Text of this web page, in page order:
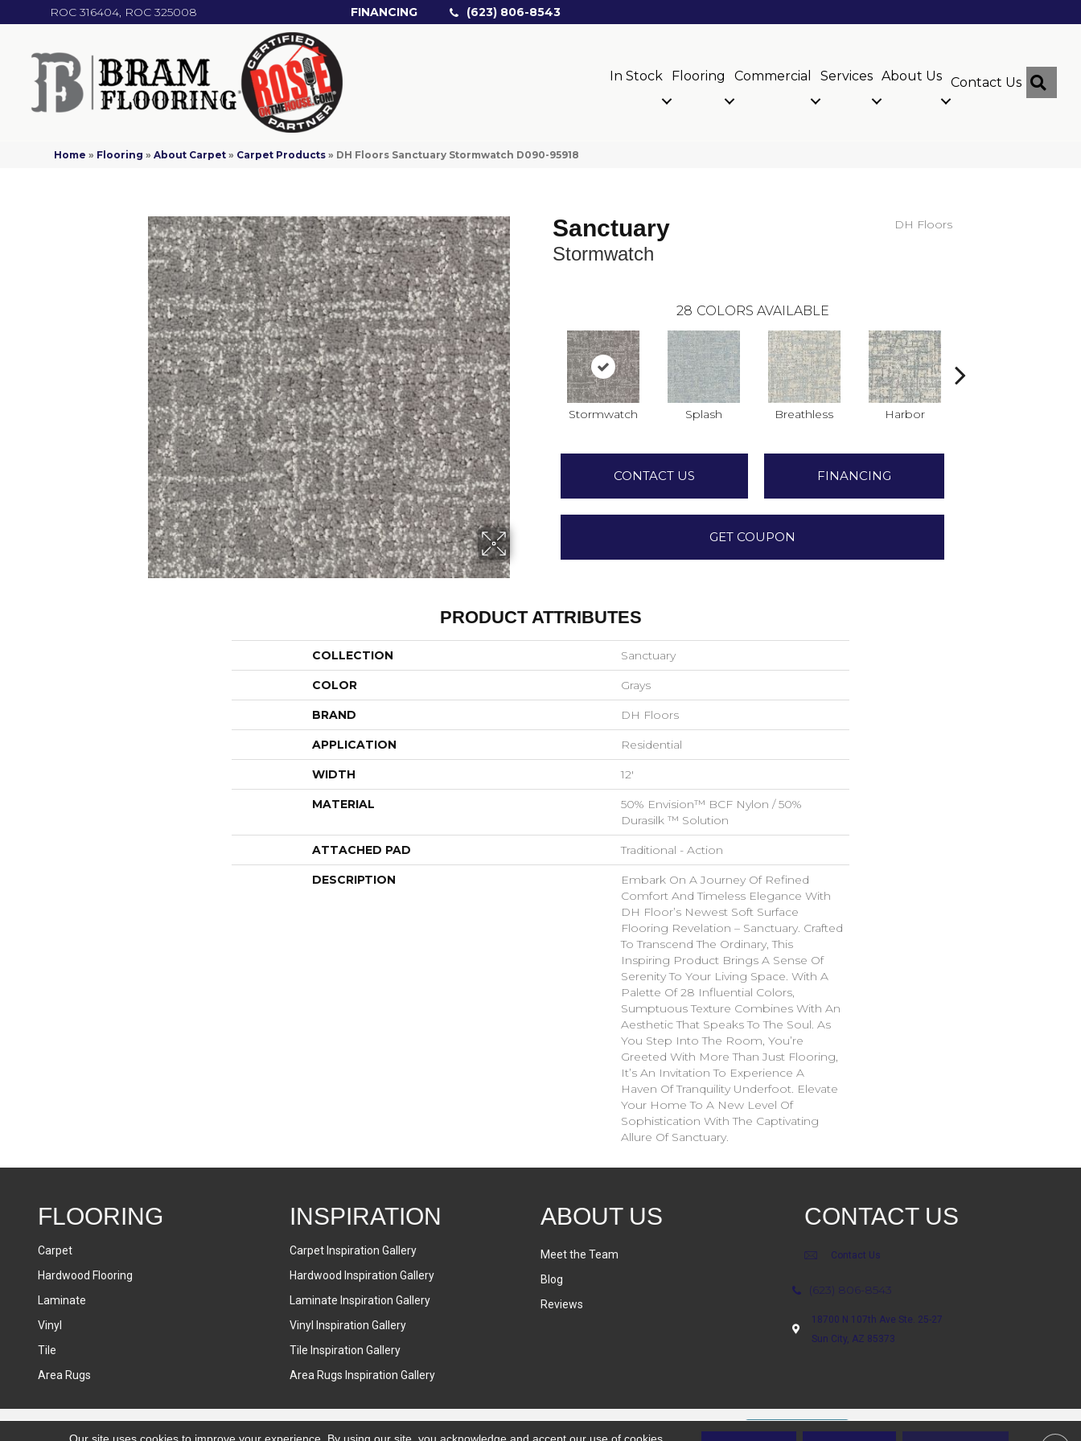
ROC 316404, ROC 325008 FINANCING (623) 806-8543
In Stock Flooring Commercial Services About Us Contact Us
Home » Flooring »About Carpet » Carpet Products » DH Floors Sanctuary Stormwatch D090-95918
Sanctuary
Stormwatch
DH Floors
28 COLORS AVAILABLE
Stormwatch Splash Breathless Harbor
CONTACT US FINANCING
GET COUPON
PRODUCT ATTRIBUTES
COLLECTION Sanctuary
COLOR Grays
BRAND DH Floors
APPLICATION Residential
WIDTH 12'
MATERIAL
50% Envision™ BCF Nylon / 50%
Durasilk ™ Solution
ATTACHED PAD Traditional - Action
DESCRIPTION
Embark On A Journey Of Refined
Comfort And Timeless Elegance With
DH Floor’s Newest Soft Surface
Flooring Revelation – Sanctuary. Crafted
To Transcend The Ordinary, This
Inspiring Product Brings A Sense Of
Serenity To Your Living Space. With A
Palette Of 28 Influential Colors,
Sumptuous Texture Combines With An
Aesthetic That Speaks To The Soul. As
You Step Into The Room, You’re
Greeted With More Than Just Flooring,
It’s An Invitation To Experience A
Haven Of Tranquility Underfoot. Elevate
Your Home To A New Level Of
Sophistication With The Captivating
Allure Of Sanctuary.
FLOORING
Carpet
Hardwood Flooring
Laminate
Vinyl
Tile
Area Rugs
INSPIRATION
Carpet Inspiration Gallery
Hardwood Inspiration Gallery
Laminate Inspiration Gallery
Vinyl Inspiration Gallery
Tile Inspiration Gallery
Area Rugs Inspiration Gallery
ABOUT US
Meet the Team
Blog
Reviews
CONTACT US
Contact Us
(623) 806-8543
18700 N 107th Ave Ste. 25-27
Sun City, AZ 85373
Accessibility Terms & Conditions Privacy Policy Sitemap